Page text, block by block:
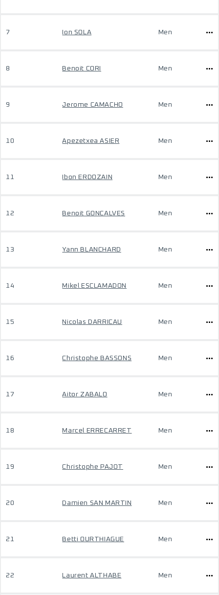
7 Ion SOLA Men
8 Benoit CORI Men
9 Jerome CAMACHO Men
10 Apezetxea ASIER Men
11 Ibon ERDOZAIN Men
12 Benoit GONCALVES Men
13 Yann BLANCHARD Men
14 Mikel ESCLAMADON Men
15 Nicolas DARRICAU Men
16 Christophe BASSONS Men
17 Aitor ZABALO Men
18 Marcel ERRECARRET Men
19 Christophe PAJOT Men
20 Damien SAN MARTIN Men
21 Betti OURTHIAGUE Men
22 Laurent ALTHABE Men